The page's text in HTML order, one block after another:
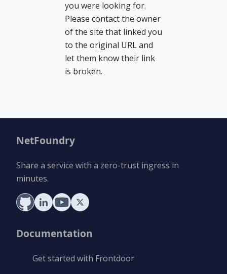
you were looking for.
Please contact the owner
of the site that linked you
to the original URL and
let them know their link
is broken.
NetFoundry
Share a service with a zero-trust ingress in
minutes.
Documentation
Get started with Frontdoor